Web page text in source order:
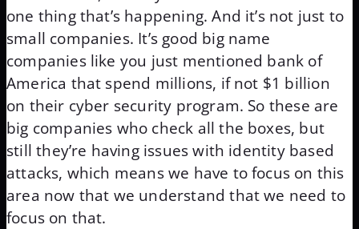
one thing that’s happening. And it’s not just to
small companies. It’s good big name
companies like you just mentioned bank of
America that spend millions, if not $1 billion
on their cyber security program. So these are
big companies who check all the boxes, but
still they’re having issues with identity based
attacks, which means we have to focus on this
area now that we understand that we need to
focus on that.